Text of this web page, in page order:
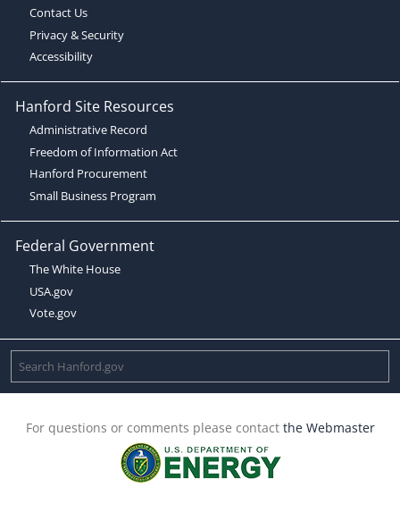
Contact Us
Privacy & Security
Accessibility
Hanford Site Resources
Administrative Record
Freedom of Information Act
Hanford Procurement
Small Business Program
Federal Government
The White House
USA.gov
Vote.gov
For questions or comments please contact the Webmaster